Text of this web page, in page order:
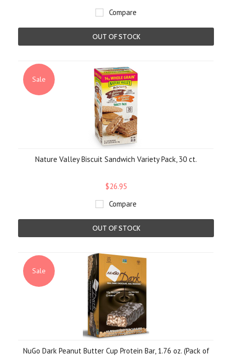
Compare
OUT OF STOCK
Sale
Nature Valley Biscuit Sandwich Variety Pack, 30 ct.
$26.95
Compare
OUT OF STOCK
Sale
NuGo Dark Peanut Butter Cup Protein Bar, 1.76 oz. (Pack of